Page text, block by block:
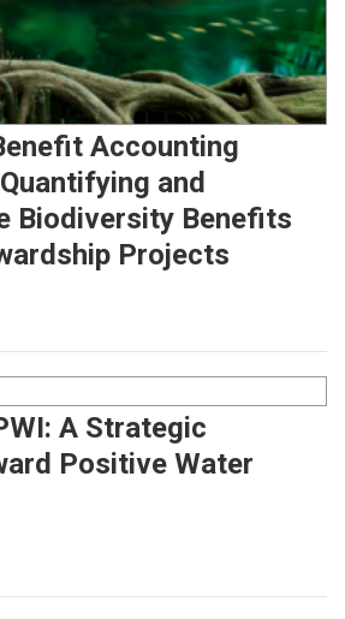
Accounting
and
Biodiversity Benefits
Projects
A Strategic
Positive Water